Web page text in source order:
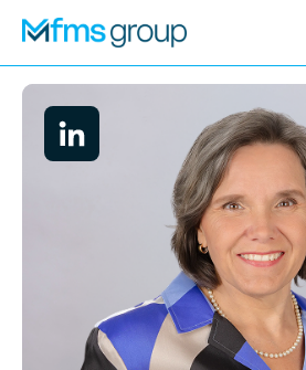
Contact
Services
About